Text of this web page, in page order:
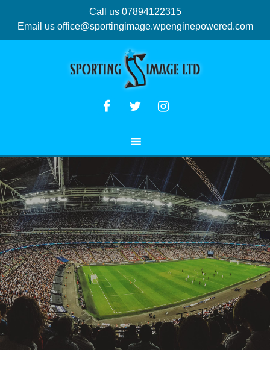
Call us 07894122315
Email us office@sportingimage.wpenginepowered.com